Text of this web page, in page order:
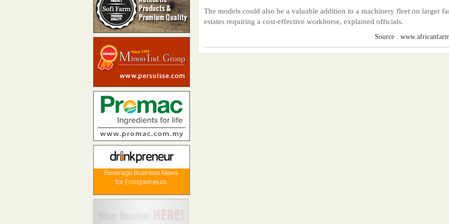
The models could also be a valuable addition to a machinery fleet on larger
estates requiring a cost-effective workhorse, explained officials.
Source :